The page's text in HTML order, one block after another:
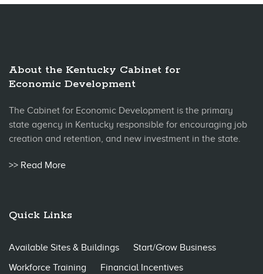
About the Kentucky Cabinet for
Economic Development
The Cabinet for Economic Development is the primary
state agency in Kentucky responsible for encouraging job
creation and retention, and new investment in the state.
>> Read More
Quick Links
Available Sites & Buildings
Start/Grow Business
Workforce Training
Financial Incentives